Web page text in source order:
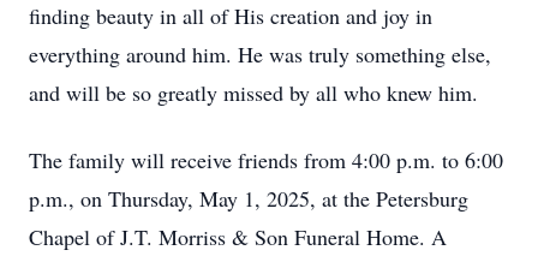
finding beauty in all of His creation and joy in
everything around him. He was truly something else,
and will be so greatly missed by all who knew him.
The family will receive friends from 4:00 p.m. to 6:00
p.m., on Thursday, May 1, 2025, at the Petersburg
Chapel of J.T. Morriss & Son Funeral Home. A